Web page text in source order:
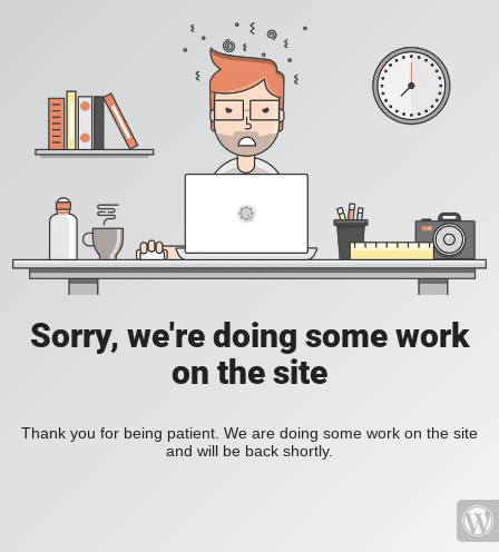
Sorry, we're doing some work
on the site
Thank you for being patient. We are doing some work on the site
and will be back shortly.